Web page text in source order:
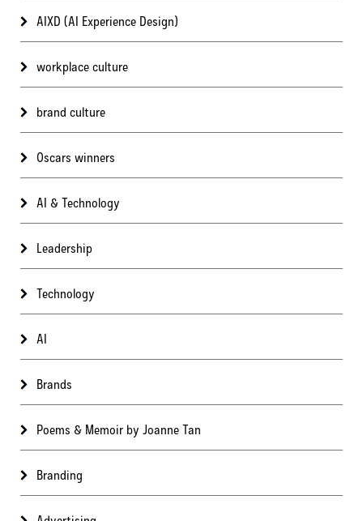
AIXD (AI Experience Design)
workplace culture
brand culture
Oscars winners
AI & Technology
Leadership
Technology
AI
Brands
Poems & Memoir by Joanne Tan
Branding